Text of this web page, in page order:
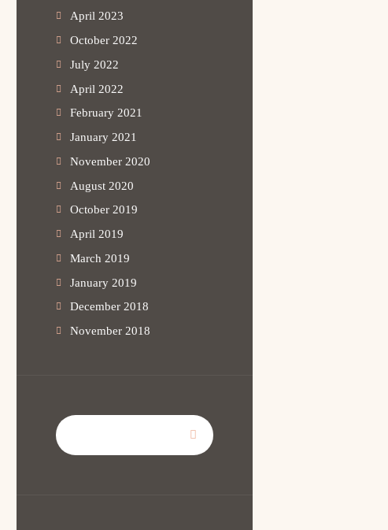
April 2023
October 2022
July 2022
April 2022
February 2021
January 2021
November 2020
August 2020
October 2019
April 2019
March 2019
January 2019
December 2018
November 2018